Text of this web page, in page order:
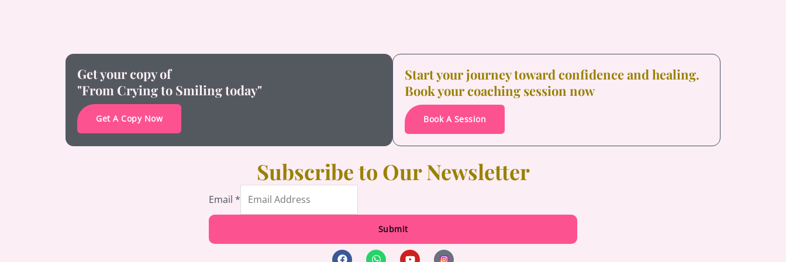
Get your copy of
"From Crying to Smiling today"
Get A Copy Now
Start your journey toward confidence and healing.
Book your coaching session now
Book A Session
Subscribe to Our Newsletter
Email *
Submit
F W Y